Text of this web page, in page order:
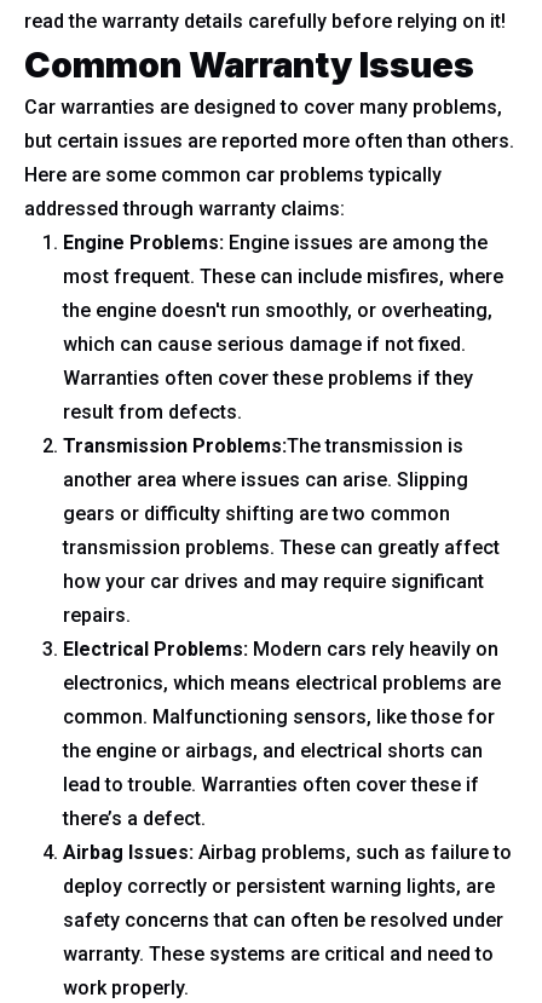
read the warranty details carefully before relying on it!
Common Warranty Issues
Car warranties are designed to cover many problems,
but certain issues are reported more often than others.
Here are some common car problems typically
addressed through warranty claims:
Engine Problems: Engine issues are among the
most frequent. These can include misfires, where
the engine doesn't run smoothly, or overheating,
which can cause serious damage if not fixed.
Warranties often cover these problems if they
result from defects.
Transmission Problems:The transmission is
another area where issues can arise. Slipping
gears or difficulty shifting are two common
transmission problems. These can greatly affect
how your car drives and may require significant
repairs.
Electrical Problems: Modern cars rely heavily on
electronics, which means electrical problems are
common. Malfunctioning sensors, like those for
the engine or airbags, and electrical shorts can
lead to trouble. Warranties often cover these if
there’s a defect.
Airbag Issues: Airbag problems, such as failure to
deploy correctly or persistent warning lights, are
safety concerns that can often be resolved under
warranty. These systems are critical and need to
work properly.